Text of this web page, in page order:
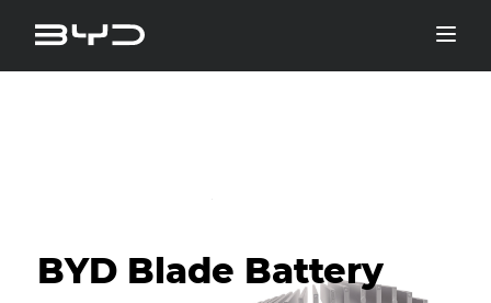
BYD Blade Battery